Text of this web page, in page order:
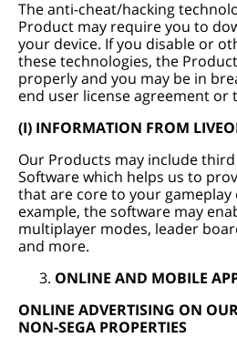
The anti-cheat/hacking
Product may require you to
your device. If you disable or
these technologies, the
properly and you may be in
end user license agreement or
(I) INFORMATION FROM
Our Products may include
Software which helps us to
that are core to your gameplay
example, the software may
multiplayer modes, leader
and more.
ONLINE AND MOBILE
ONLINE ADVERTISING ON
NON-SEGA PROPERTIES